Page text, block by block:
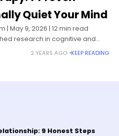
Quiet Your Mind
| May 9, 2026 | 12 min read
research in cognitive and
it feels like
2 YEARS AGO KEEP READING
9 Honest Steps